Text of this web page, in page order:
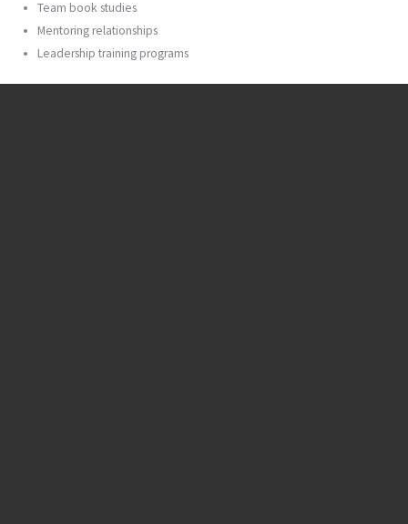
Team book studies
Mentoring relationships
Leadership training programs